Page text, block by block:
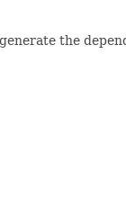
the